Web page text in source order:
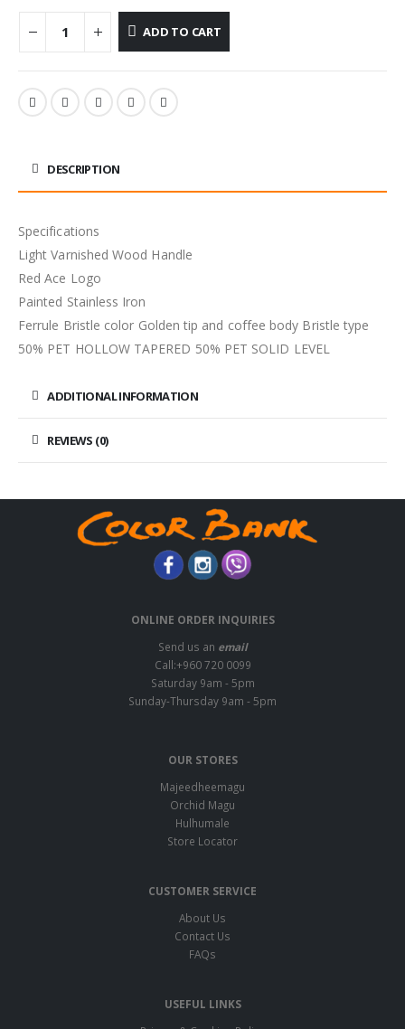
ADD TO CART
DESCRIPTION
Specifications
Light Varnished Wood Handle
Red Ace Logo
Painted Stainless Iron
Ferrule Bristle color Golden tip and coffee body Bristle type
50% PET HOLLOW TAPERED 50% PET SOLID LEVEL
ADDITIONAL INFORMATION
REVIEWS (0)
ONLINE ORDER INQUIRIES
Send us an email
Call:+960 720 0099
Saturday 9am - 5pm
Sunday-Thursday 9am - 5pm
OUR STORES
Majeedheemagu
Orchid Magu
Hulhumale
Store Locator
CUSTOMER SERVICE
About Us
Contact Us
FAQs
USEFUL LINKS